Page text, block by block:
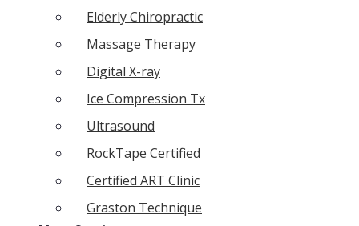
Elderly Chiropractic
Massage Therapy
Digital X-ray
Ice Compression Tx
Ultrasound
RockTape Certified
Certified ART Clinic
Graston Technique